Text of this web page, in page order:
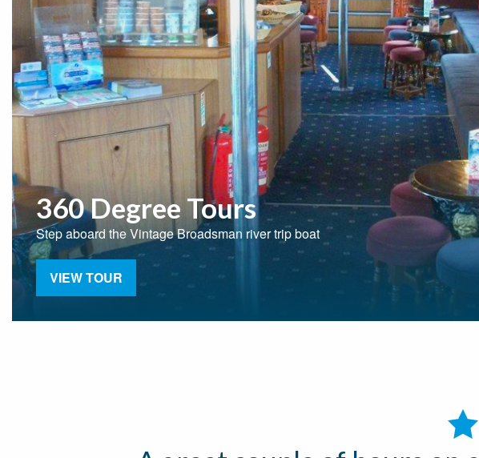
360 Degree Tours
Step aboard the Vintage Broadsman river trip boat
VIEW TOUR